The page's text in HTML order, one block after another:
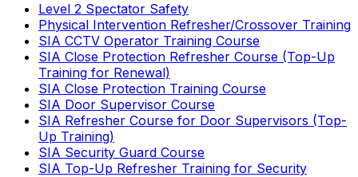
Level 2 Spectator Safety
Physical Intervention Refresher/Crossover Training
SIA CCTV Operator Training Course
SIA Close Protection Refresher Course (Top-Up
Training for Renewal)
SIA Close Protection Training Course
SIA Door Supervisor Course
SIA Refresher Course for Door Supervisors (Top-
Up Training)
SIA Security Guard Course
SIA Top-Up Refresher Training for Security